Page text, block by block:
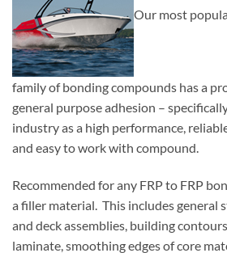
Our most
family of bonding compounds has a
general purpose adhesion –
industry as a high performance,
and easy to work with compound.
Recommended for any FRP to FRP
a filler material. This includes general
and deck assemblies, building
laminate, smoothing edges of core